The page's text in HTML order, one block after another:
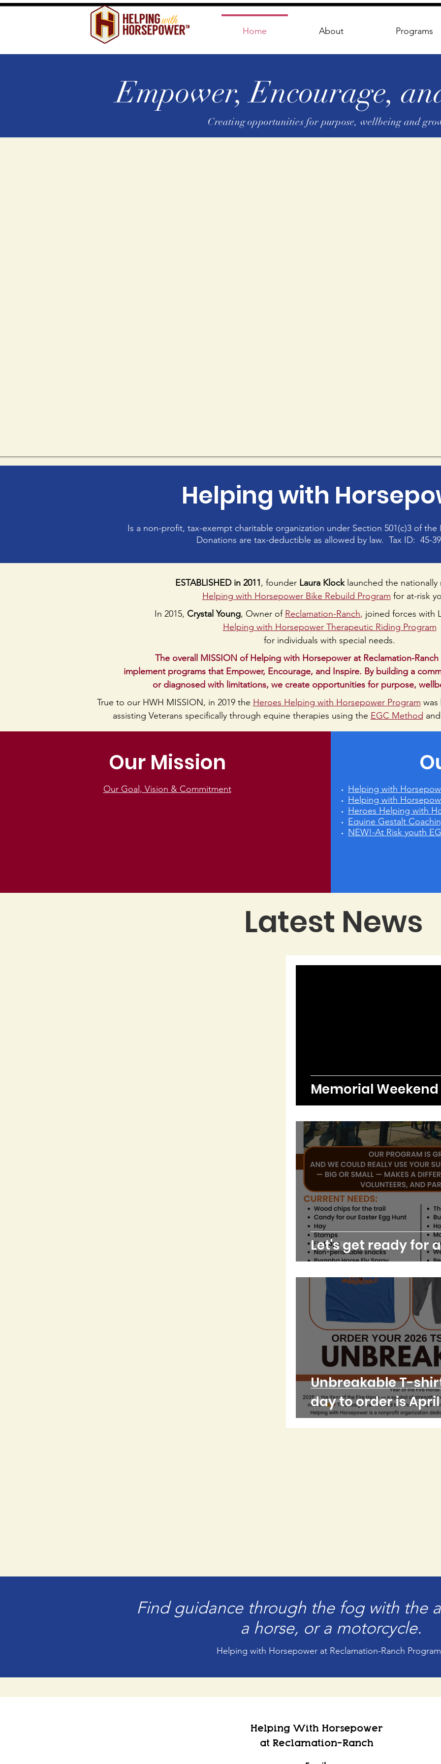
Home About Programs
Empower, Encourage,
Creating opportunities for purpose, wellbeing and
Helping with
Is a non-profit, tax-exempt charitable organization under Section 501(c)3 of the
Donations are tax-deductible as allowed by law. Tax ID: 45-
ESTABLISHED in 2011, founder Laura Klocklaunched the nationally
Helping with Horsepower Bike Rebuild Program for at-risk
In 2015, Crystal Young, Owner of Reclamation-Ranch, joined forces with
Helping with Horsepower Therapeutic Riding Program
for individuals with special needs.
The overall MISSION of Helping with Horsepower at Reclamation-
implement programs that Empower, Encourage, and Inspire. By building a
or diagnosed with limitations, we create opportunities for purpose,
True to our HWH MISSION, in 2019 the Heroes Helping with Horsepower Program was
assisting Veterans specifically through equine therapies using the EGC Method
Our Mission
Our Goal, Vision & Commitment
Helping with
Helping with
Heroes Helping with
Equine Gestalt
NEW!-At Risk youth
Latest News
Memorial
Let's get ready for
Unbreakable T-
day to order is
Find guidance through the fog with the
a horse, or a motorcycle.
Helping with Horsepower at Reclamation-Ranch
Helping With Horsepower
at Reclamation-Ranch